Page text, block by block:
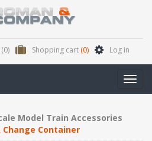
(0) Shopping cart (0) Log in
Model Train Accessories
Change Container